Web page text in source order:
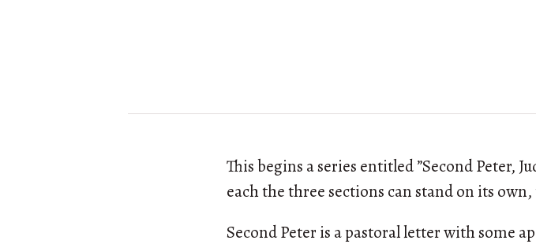
This begins a series entitled ”Second Peter,
each the three sections can stand on its
Second Peter is a pastoral letter with some